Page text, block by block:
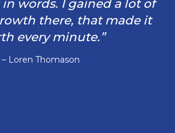
in words. I gained a lot of
there, that made it
every minute.”
– Loren Thomason